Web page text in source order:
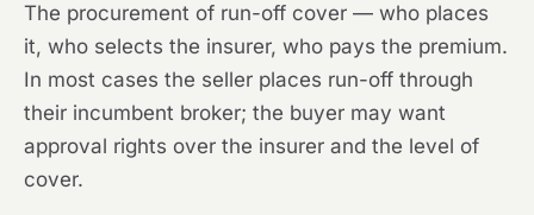
The procurement of run-off cover — who places
it, who selects the insurer, who pays the premium.
In most cases the seller places run-off through
their incumbent broker; the buyer may want
approval rights over the insurer and the level of
cover.